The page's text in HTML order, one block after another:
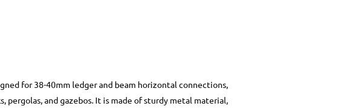
for 38-40mm ledger and beam horizontal connections,
pergolas, and gazebos. It is made of sturdy metal material,